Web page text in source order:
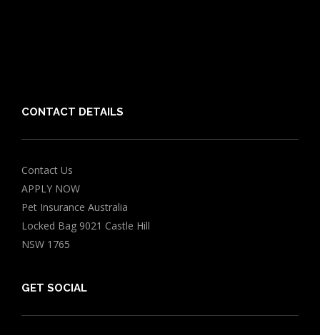
CONTACT DETAILS
Contact Us
APPLY NOW
Pet Insurance Australia
Locked Bag 9021 Castle Hill
NSW 1765
GET SOCIAL